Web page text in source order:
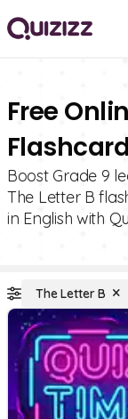
Free
Boost Grade 9
The Letter B
in English with
The Letter B